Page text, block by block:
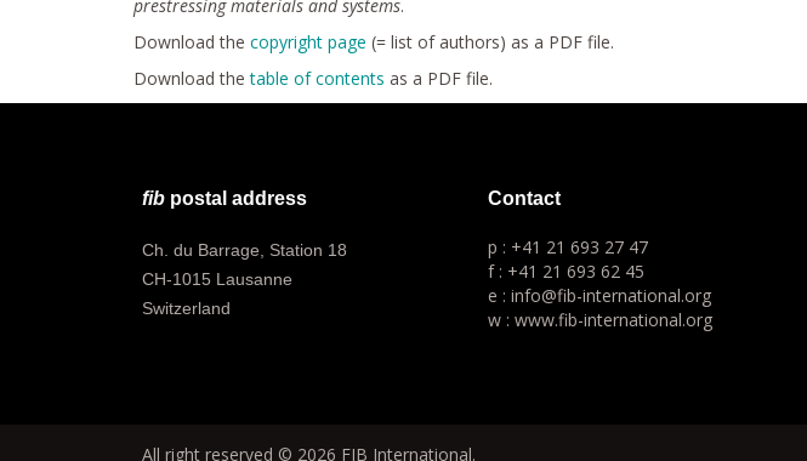
prestressing materials and systems.
Download the copyright page (= list of authors) as a PDF file.
Download thetable of contents as a PDF file.
fib postal address
Ch. du Barrage, Station 18
CH-1015 Lausanne
Switzerland
Contact
p : +41 21 693 27 47
f : +41 21 693 62 45
e : info@fib-international.org
w : www.fib-international.org
All right reserved © 2026 FIB International.